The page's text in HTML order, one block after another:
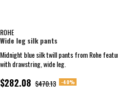
ROHE
Wide leg silk pants
Midnight blue silk twill pants from Rohe
with drawstring, wide leg.
$282.08 $470.13 -40%